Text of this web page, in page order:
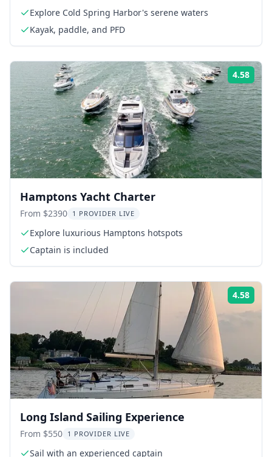
Explore Cold Spring Harbor's serene waters
Kayak, paddle, and PFD
4.58
Hamptons Yacht Charter
From $2390 1 PROVIDER LIVE
Explore luxurious Hamptons hotspots
Captain is included
4.58
Long Island Sailing Experience
From $550 1 PROVIDER LIVE
Sail with an experienced captain